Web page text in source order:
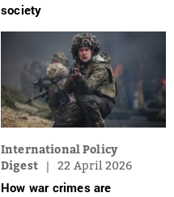
society
International Policy
Digest
22 April 2026
How war crimes are